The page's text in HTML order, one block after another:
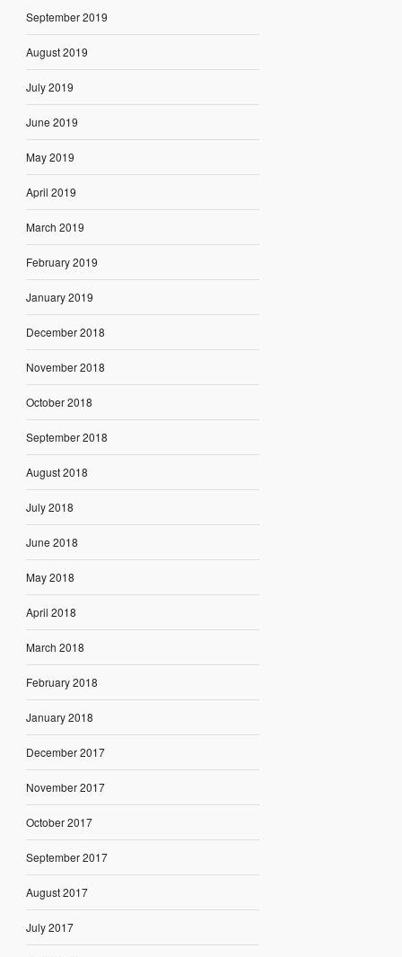
September 2019
August 2019
July 2019
June 2019
May 2019
April 2019
March 2019
February 2019
January 2019
December 2018
November 2018
October 2018
September 2018
August 2018
July 2018
June 2018
May 2018
April 2018
March 2018
February 2018
January 2018
December 2017
November 2017
October 2017
September 2017
August 2017
July 2017